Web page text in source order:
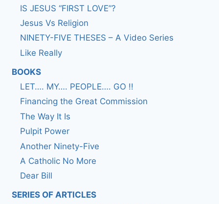
IS JESUS “FIRST LOVE”?
Jesus Vs Religion
NINETY-FIVE THESES – A Video Series
Like Really
BOOKS
LET…. MY…. PEOPLE…. GO !!
Financing the Great Commission
The Way It Is
Pulpit Power
Another Ninety-Five
A Catholic No More
Dear Bill
SERIES OF ARTICLES